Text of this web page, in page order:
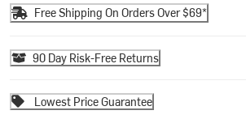
Free Shipping On Orders Over $69*
90 Day Risk-Free Returns
Lowest Price Guarantee